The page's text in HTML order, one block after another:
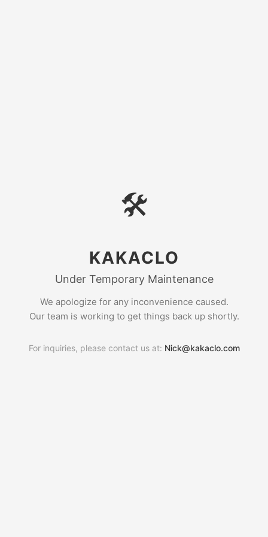
🛠
KAKACLO
Under Temporary Maintenance
We apologize for any inconvenience caused.
Our team is working to get things back up shortly.
For inquiries, please contact us at: Nick@kakaclo.com